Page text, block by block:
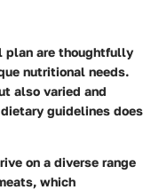
plan are thoughtfully
nutritional needs.
also varied and
guidelines does
on a diverse range
which